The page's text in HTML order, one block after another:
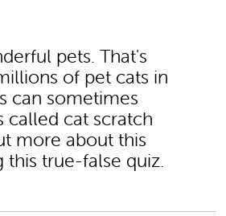
pets. That's
of pet cats in
can sometimes
called cat scratch
more about this
this true-false quiz.